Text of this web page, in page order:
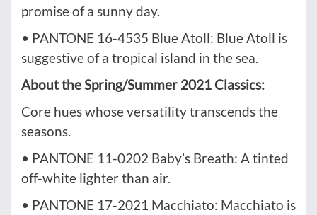
promise of a sunny day.
• PANTONE 16-4535 Blue Atoll: Blue Atoll is
suggestive of a tropical island in the sea.
About the Spring/Summer 2021 Classics:
Core hues whose versatility transcends the
seasons.
• PANTONE 11-0202 Baby’s Breath: A tinted
off-white lighter than air.
• PANTONE 17-2021 Macchiato: Macchiato is